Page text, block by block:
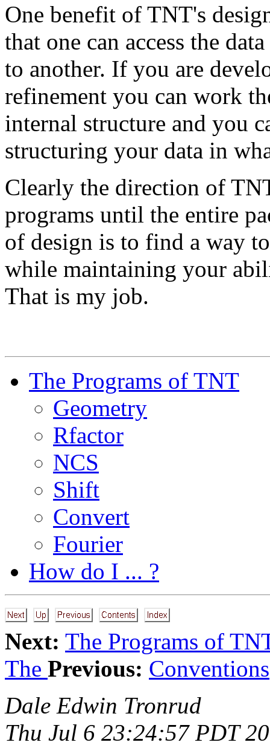
One benefit of TNT's
that one can access the
to another. If you are
refinement you can work
internal structure and you
structuring your data in
Clearly the direction of
programs until the entire
of design is to find a way
while maintaining your
That is my job.
The Programs of TNT
Geometry
Rfactor
NCS
Shift
Convert
Fourier
How do I ... ?
Next: The Programs of
The Previous: Conventions
Dale Edwin Tronrud
Thu Jul 6 23:24:57 PDT